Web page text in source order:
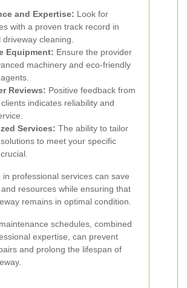
and Expertise: Look for
with a proven track record in
driveway cleaning.
Equipment: Ensure the provider
machinery and eco-friendly
Reviews: Positive feedback from
indicates reliability and
Services: The ability to tailor
to meet your specific
in professional services can save
resources while ensuring that
remains in optimal condition.
schedules, combined
expertise, can prevent
and prolong the lifespan of